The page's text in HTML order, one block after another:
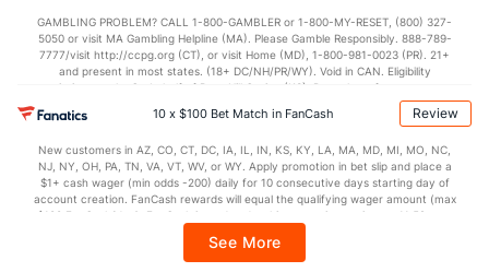
GAMBLING PROBLEM? CALL 1-800-GAMBLER or 1-800-MY-RESET, (800) 327-
5050 or visit MA Gambling Helpline (MA). Please Gamble Responsibly. 888-789-
7777/visit http://ccpg.org (CT), or visit Home (MD), 1-800-981-0023 (PR). 21+
and present in most states. (18+ DC/NH/PR/WY). Void in CAN. Eligibility
restrictions apply. On behalf of Boot Hill Casino (KS). Pass-thru of per wager tax
may apply in IL. 1 per new DraftKings customer. $5+ first-time bet req. Max.
$150 issued as non-withdrawable Bonus Bets that expire in 7 days after
every 7 days via click-to-claim for 14 days. 7 days = 168hrs. Terms:
https://sportsbook.draftkings.com/promos. Ends 8/23/26 at 11:59 PM ET.
Sponsored by DK.
10 x $100 Bet Match in FanCash Review
New customers in AZ, CO, CT, DC, IA, IL, IN, KS, KY, LA, MA, MD, MI, MO, NC,
NJ, NY, OH, PA, TN, VA, VT, WV, or WY. Apply promotion in bet slip and place a
$1+ cash wager (min odds -200) daily for 10 consecutive days starting day of
account creation. FanCash rewards will equal the qualifying wager amount (max
$100 FanCash/day). FanCash issued under this promotion expires at 11:59 p.m.
Sportsbook app.
See More